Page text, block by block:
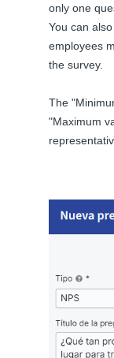
only one
You can
employees
the survey.
The
"Maximum